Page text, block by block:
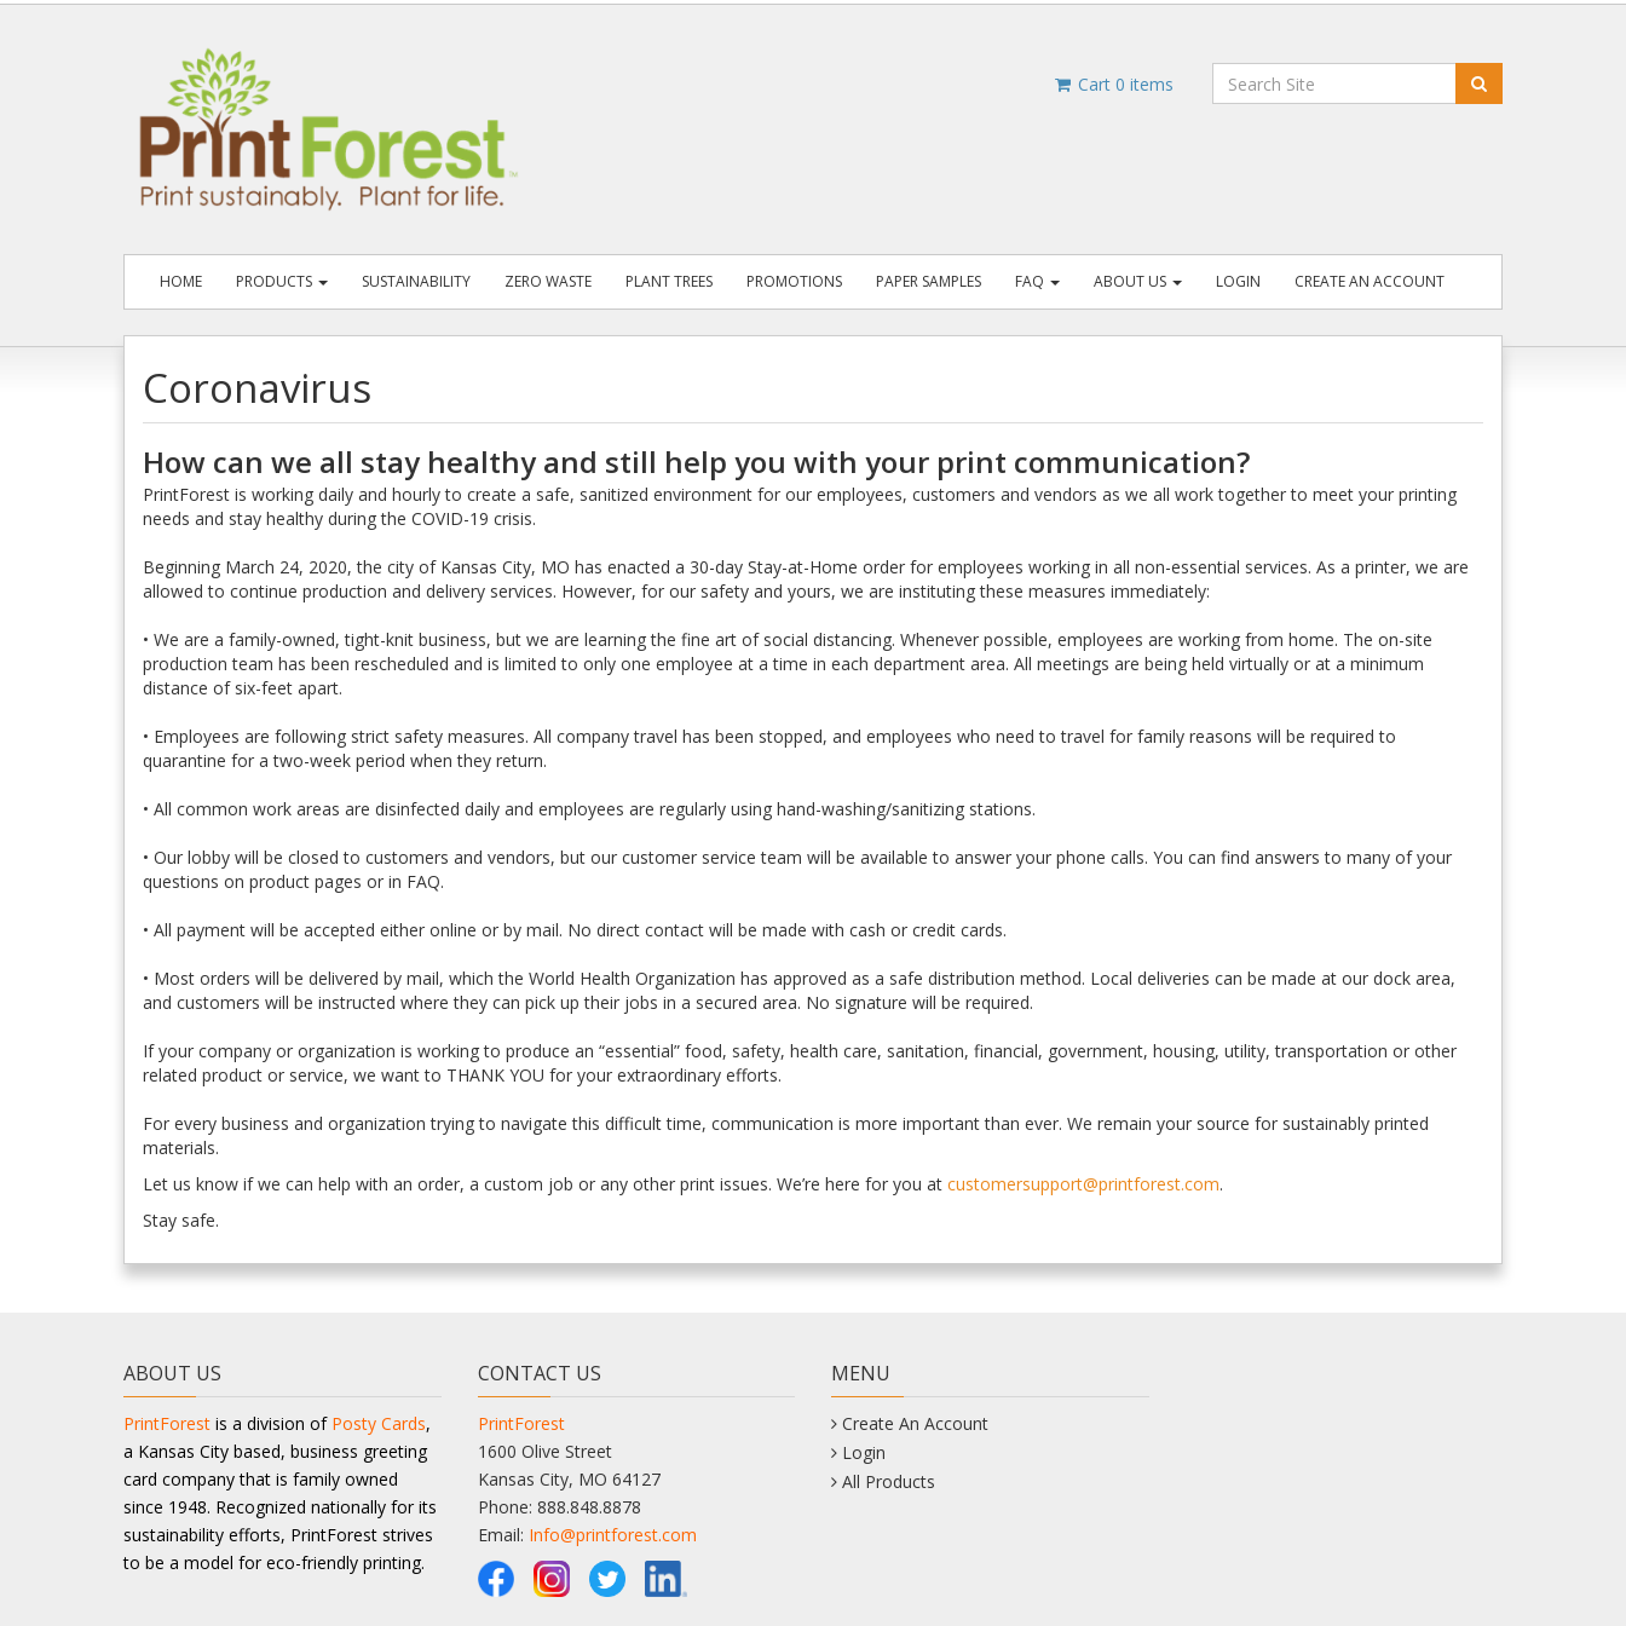
Cart 0 items
HOME PRODUCTS SUSTAINABILITY ZERO WASTE PLANT TREES PROMOTIONS PAPER SAMPLES FAQ ABOUT US LOGIN CREATE AN ACCOUNT
Coronavirus
How can we all stay healthy and still help you with your print communication?
PrintForest is working daily and hourly to create a safe, sanitized environment for our employees, customers and vendors as we all work together to meet your printing
needs and stay healthy during the COVID-19 crisis.
Beginning March 24, 2020, the city of Kansas City, MO has enacted a 30-day Stay-at-Home order for employees working in all non-essential services. As a printer, we are
allowed to continue production and delivery services. However, for our safety and yours, we are instituting these measures immediately:
• We are a family-owned, tight-knit business, but we are learning the fine art of social distancing. Whenever possible, employees are working from home. The on-site
production team has been rescheduled and is limited to only one employee at a time in each department area. All meetings are being held virtually or at a minimum
distance of six-feet apart.
• Employees are following strict safety measures. All company travel has been stopped, and employees who need to travel for family reasons will be required to
quarantine for a two-week period when they return.
• All common work areas are disinfected daily and employees are regularly using hand-washing/sanitizing stations.
• Our lobby will be closed to customers and vendors, but our customer service team will be available to answer your phone calls. You can find answers to many of your
questions on product pages or in FAQ.
• All payment will be accepted either online or by mail. No direct contact will be made with cash or credit cards.
• Most orders will be delivered by mail, which the World Health Organization has approved as a safe distribution method. Local deliveries can be made at our dock area,
and customers will be instructed where they can pick up their jobs in a secured area. No signature will be required.
If your company or organization is working to produce an “essential” food, safety, health care, sanitation, financial, government, housing, utility, transportation or other
related product or service, we want to THANK YOU for your extraordinary efforts.
For every business and organization trying to navigate this difficult time, communication is more important than ever. We remain your source for sustainably printed
materials.
Let us know if we can help with an order, a custom job or any other print issues. We’re here for you at customersupport@printforest.com.
Stay safe.
ABOUT US
PrintForest is a division of Posty Cards,
a Kansas City based, business greeting
card company that is family owned
since 1948. Recognized nationally for its
sustainability efforts, PrintForest strives
to be a model for eco-friendly printing.
CONTACT US
PrintForest
1600 Olive Street
Kansas City, MO 64127
Phone: 888.848.8878
Email: Info@printforest.com
MENU
Create An Account
Login
All Products